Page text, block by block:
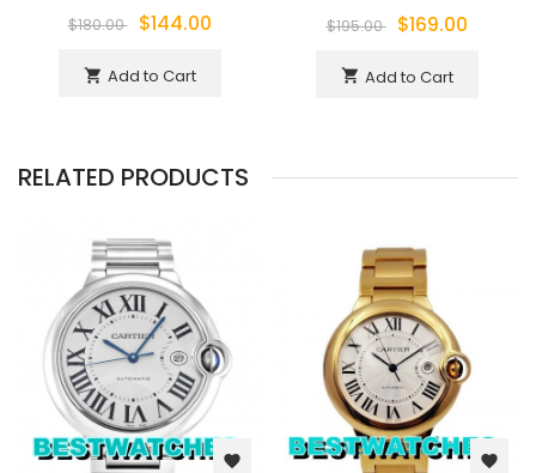
$180.00 $144.00
shopping_cart Add to Cart
$195.00 $169.00
shopping_cart Add to Cart
RELATED PRODUCTS
favorite favorite